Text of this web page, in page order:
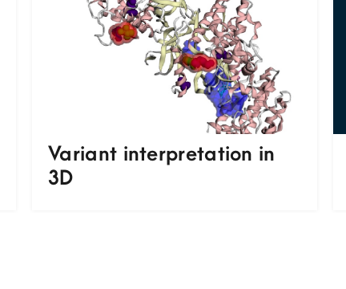
Variant interpretation in
3D